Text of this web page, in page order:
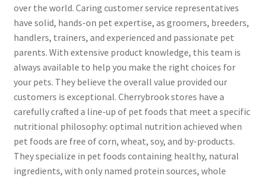
over the world. Caring customer service representatives
have solid, hands-on pet expertise, as groomers, breeders,
handlers, trainers, and experienced and passionate pet
parents. With extensive product knowledge, this team is
always available to help you make the right choices for
your pets. They believe the overall value provided our
customers is exceptional. Cherrybrook stores have a
carefully crafted a line-up of pet foods that meet a specific
nutritional philosophy: optimal nutrition achieved when
pet foods are free of corn, wheat, soy, and by-products.
They specialize in pet foods containing healthy, natural
ingredients, with only named protein sources, whole